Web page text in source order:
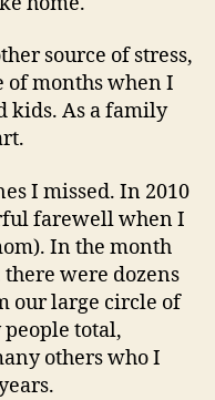
source of stress,
of months when I
kids. As a family
I missed. In 2010
farewell when I
In the month
were dozens
our large circle of
total,
others who I